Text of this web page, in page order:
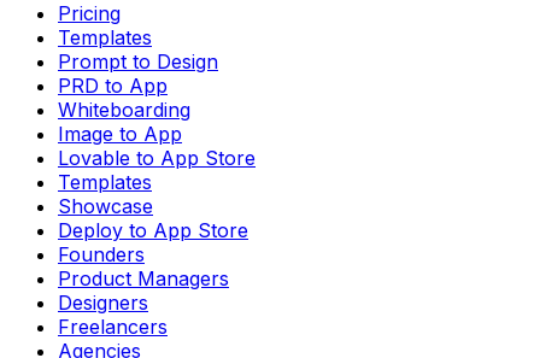
Pricing
Templates
Prompt to Design
PRD to App
Whiteboarding
Image to App
Lovable to App Store
Templates
Showcase
Deploy to App Store
Founders
Product Managers
Designers
Freelancers
Agencies